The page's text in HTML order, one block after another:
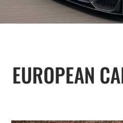
EUROPEAN